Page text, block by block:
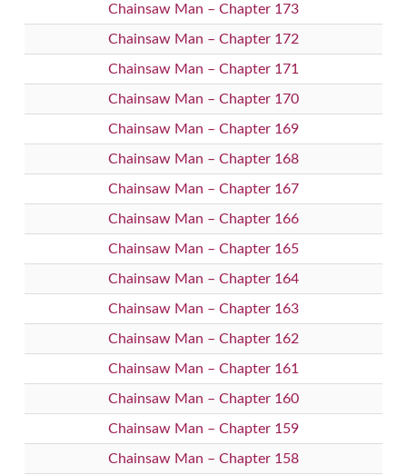
Chainsaw Man – Chapter 173
Chainsaw Man – Chapter 172
Chainsaw Man – Chapter 171
Chainsaw Man – Chapter 170
Chainsaw Man – Chapter 169
Chainsaw Man – Chapter 168
Chainsaw Man – Chapter 167
Chainsaw Man – Chapter 166
Chainsaw Man – Chapter 165
Chainsaw Man – Chapter 164
Chainsaw Man – Chapter 163
Chainsaw Man – Chapter 162
Chainsaw Man – Chapter 161
Chainsaw Man – Chapter 160
Chainsaw Man – Chapter 159
Chainsaw Man – Chapter 158